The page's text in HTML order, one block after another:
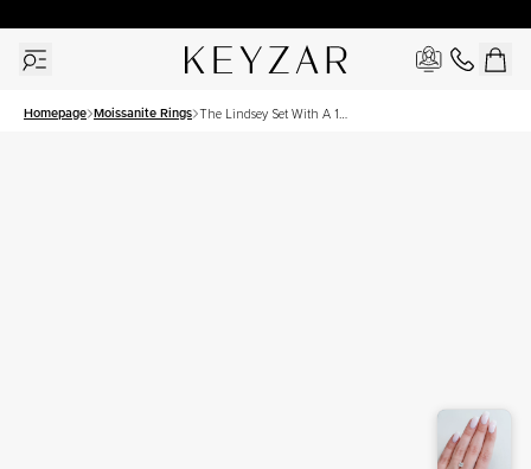
Homepage Moissanite Rings The Lindsey Set With A 1